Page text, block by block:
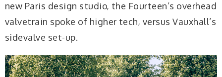
new Paris design studio, the Fourteen’s overhead
valvetrain spoke of higher tech, versus Vauxhall’s
sidevalve set-up.